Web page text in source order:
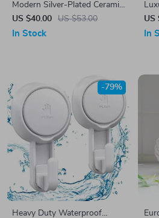
Modern Silver-Plated Ceramic
Toothbrush Holder – Elegant
European Bathroom
US $40.00 US $53.00
In Stock
US
In
Heavy Duty Waterproof
-79%